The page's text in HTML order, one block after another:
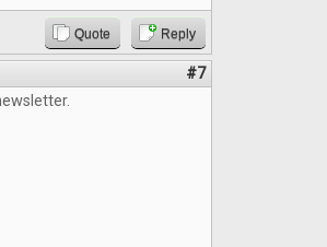
Quote Reply
#7